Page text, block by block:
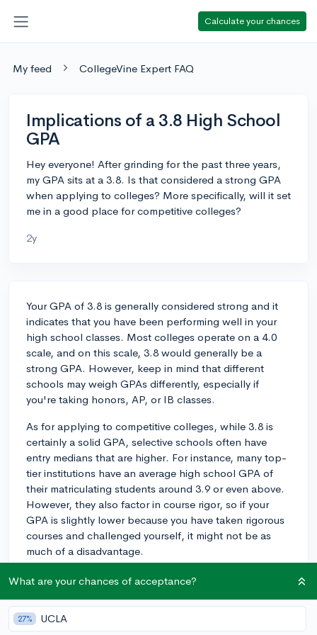
Calculate your chances
My feed CollegeVine Expert FAQ
Implications of a 3.8 High School
GPA
Hey everyone! After grinding for the past three years,
my GPA sits at a 3.8. Is that considered a strong GPA
when applying to colleges? More specifically, will it set
me in a good place for competitive colleges?
2y
Your GPA of 3.8 is generally considered strong and it
indicates that you have been performing well in your
high school classes. Most colleges operate on a 4.0
scale, and on this scale, 3.8 would generally be a
strong GPA. However, keep in mind that different
schools may weigh GPAs differently, especially if
you're taking honors, AP, or IB classes.
As for applying to competitive colleges, while 3.8 is
certainly a solid GPA, selective schools often have
entry medians that are higher. For instance, many top-
tier institutions have an average high school GPA of
their matriculating students around 3.9 or even above.
However, they also factor in course rigor, so if your
GPA is slightly lower because you have taken rigorous
courses and challenged yourself, it might not be as
much of a disadvantage.
An example could be if, for instance, your GPA is lower
that's different from getting C's in standard-level
classes. Admissions officers can tell the difference and
What are your chances of acceptance?
27% UCLA